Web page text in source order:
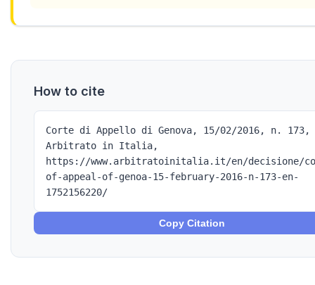
How to cite
Corte di Appello di Genova, 15/02/2016, n.
Arbitrato in Italia,
https://www.arbitratoinitalia.it/en/decisione/
of-appeal-of-genoa-15-february-2016-n-173-en-
1752156220/
Copy Citation